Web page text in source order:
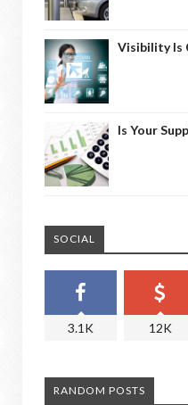
Visibility Is
Is Your
SOCIAL
3.1K 12K
RANDOM POSTS